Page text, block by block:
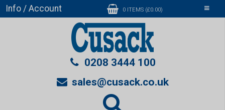
Toggle
Info / Account 0 ITEMS (£0.00)
0208 3444 100
sales@cusack.co.uk